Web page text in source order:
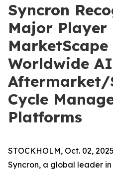
Syncron
Major Player
Worldwide
Aftermarket/
Cycle
Platforms
STOCKHOLM, Oct. 02,
Syncron, a global leader